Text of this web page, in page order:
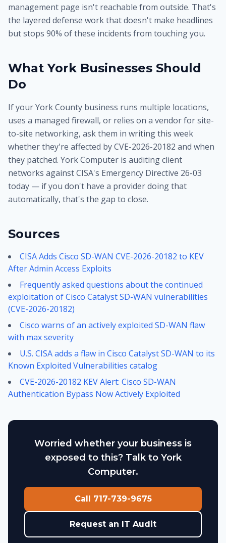
management page isn't reachable from outside. That's
the layered defense work that doesn't make headlines
but stops 90% of these incidents from touching you.
What York Businesses Should
Do
If your York County business runs multiple locations,
uses a managed firewall, or relies on a vendor for site-
to-site networking, ask them in writing this week
whether they're affected by CVE-2026-20182 and when
they patched. York Computer is auditing client
networks against CISA's Emergency Directive 26-03
today — if you don't have a provider doing that
automatically, that's the gap to close.
Sources
CISA Adds Cisco SD-WAN CVE-2026-20182 to KEV
After Admin Access Exploits
Frequently asked questions about the continued
exploitation of Cisco Catalyst SD-WAN vulnerabilities
(CVE-2026-20182)
Cisco warns of an actively exploited SD-WAN flaw
with max severity
U.S. CISA adds a flaw in Cisco Catalyst SD-WAN to its
Known Exploited Vulnerabilities catalog
CVE-2026-20182 KEV Alert: Cisco SD-WAN
Authentication Bypass Now Actively Exploited
Worried whether your business is
exposed to this? Talk to York
Computer.
Call 717-739-9675
Request an IT Audit